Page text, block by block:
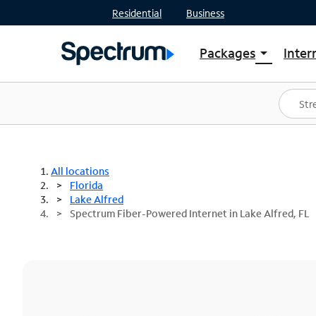
Residential Business
Packages arrow_drop_down
Shop Packages
Spectrum One
Best Deals
All locations
Florida
Lake Alfred
Spectrum Fiber-Powered Internet in Lake Alfred, FL